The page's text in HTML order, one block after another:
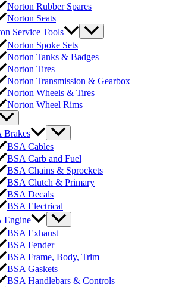
Norton Rubber Spares
Norton Seats
Service Tools
Norton Spoke Sets
Norton Tanks & Badges
Norton Tires
Norton Transmission & Gearbox
Norton Wheels & Tires
Norton Wheel Rims
Brakes
BSA Cables
BSA Carb and Fuel
BSA Chains & Sprockets
BSA Clutch & Primary
BSA Decals
BSA Electrical
Engine
BSA Exhaust
BSA Fender
BSA Frame, Body, Trim
BSA Gaskets
BSA Handlebars & Controls